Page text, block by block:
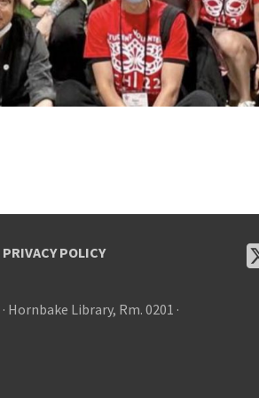
PRIVACY POLICY
· Hornbake Library, Rm. 0201 ·